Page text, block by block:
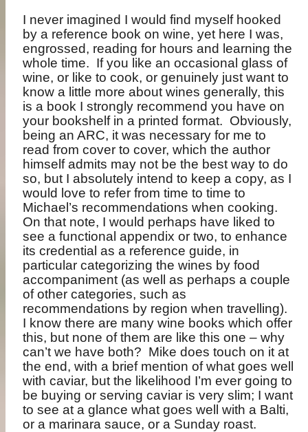
I never imagined I would find myself hooked
by a reference book on wine, yet here I was,
engrossed, reading for hours and learning the
whole time. If you like an occasional glass of
wine, or like to cook, or genuinely just want to
know a little more about wines generally, this
is a book I strongly recommend you have on
your bookshelf in a printed format. Obviously,
being an ARC, it was necessary for me to
read from cover to cover, which the author
himself admits may not be the best way to do
so, but I absolutely intend to keep a copy, as I
would love to refer from time to time to
Michael’s recommendations when cooking.
On that note, I would perhaps have liked to
see a functional appendix or two, to enhance
its credential as a reference guide, in
particular categorizing the wines by food
accompaniment (as well as perhaps a couple
of other categories, such as
recommendations by region when travelling).
I know there are many wine books which offer
this, but none of them are like this one – why
can’t we have both? Mike does touch on it at
the end, with a brief mention of what goes well
with caviar, but the likelihood I’m ever going to
be buying or serving caviar is very slim; I want
to see at a glance what goes well with a Balti,
or a marinara sauce, or a Sunday roast.